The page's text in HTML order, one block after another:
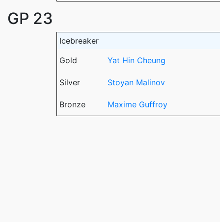
GP 23
Icebreaker
Gold
Yat Hin Cheung
Silver Stoyan Malinov
Bronze Maxime Guffroy